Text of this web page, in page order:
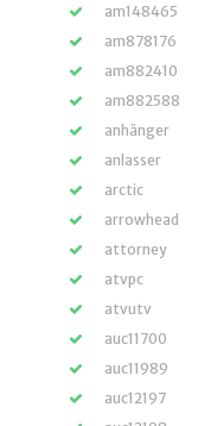
am148465
am878176
am882410
am882588
anhänger
anlasser
arctic
arrowhead
attorney
atvpc
atvutv
auc11700
auc11989
auc12197